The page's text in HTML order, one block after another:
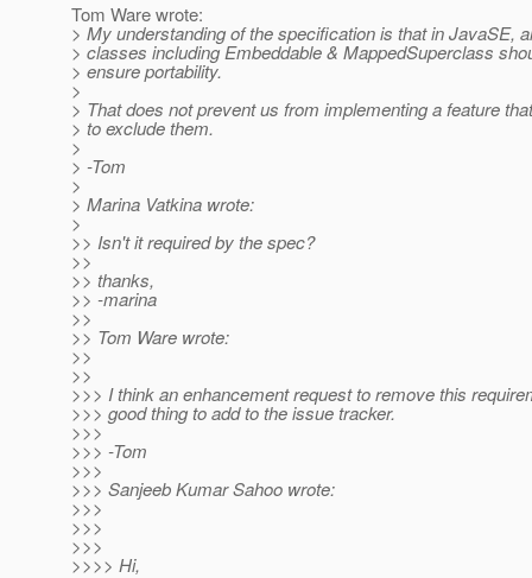
Tom Ware wrote:
> My understanding of the specification is that in JavaSE,
> classes including Embeddable & MappedSuperclass
> ensure portability.
>
> That does not prevent us from implementing a feature
> to exclude them.
>
> -Tom
>
> Marina Vatkina wrote:
>
>> Isn't it required by the spec?
>>
>> thanks,
>> -marina
>>
>> Tom Ware wrote:
>>
>>
>>> I think an enhancement request to remove this
>>> good thing to add to the issue tracker.
>>>
>>> -Tom
>>>
>>> Sanjeeb Kumar Sahoo wrote:
>>>
>>>
>>>
>>>> Hi,